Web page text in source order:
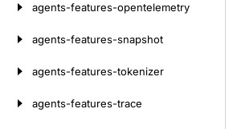
agents-features-opentelemetry
agents-features-snapshot
agents-features-tokenizer
agents-features-trace